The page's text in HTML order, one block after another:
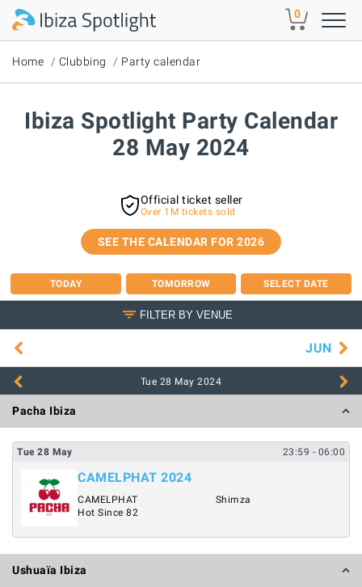
Skip to main content 0
Home Clubbing Party calendar
Ibiza Spotlight Party Calendar
28 May 2024
Official ticket seller
Over 1M tickets sold
SEE THE CALENDAR FOR 2026
TODAY TOMORROW SELECT DATE
FILTER BY VENUE
JUN
Tue 28 May 2024
Pacha Ibiza
Tue 28 May 23:59 - 06:00
CAMELPHAT 2024
CAMELPHAT
Hot Since 82
Shimza
Ushuaïa Ibiza